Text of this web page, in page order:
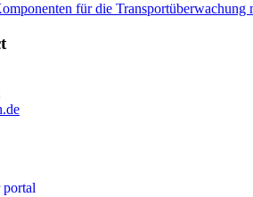
portal